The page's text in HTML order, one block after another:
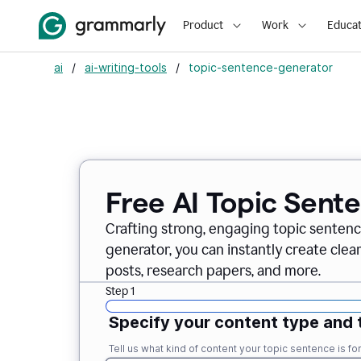
Product Work
ai / ai-writing-tools / topic-sentence-generator
Free AI Topic
Crafting strong, engaging topic
generator, you can instantly create
posts, research papers, and more.
Step 1
Specify your content type and
Tell us what kind of content your topic sentence is